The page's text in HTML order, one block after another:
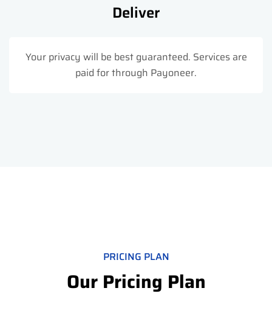
Deliver
Your privacy will be best guaranteed. Services are
paid for through Payoneer.
PRICING PLAN
Our Pricing Plan